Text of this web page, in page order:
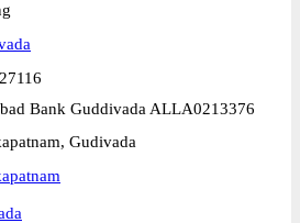
Bank Guddivada ALLA0213376
Gudivada